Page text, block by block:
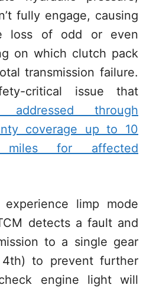
fully engage, causing
loss of odd or even
on which clutch pack
transmission failure.
critical issue that
through
coverage up to 10
miles for affected
limp mode
detects a fault and
to a single gear
to prevent further
engine light will